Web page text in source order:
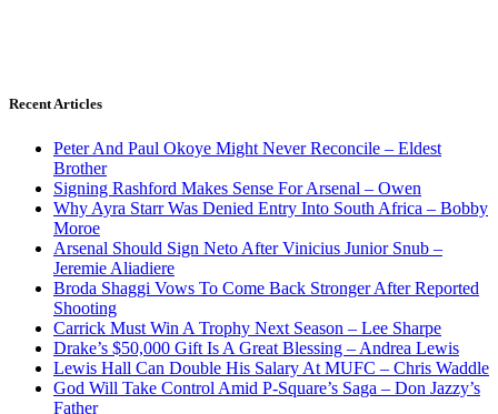
Recent Articles
Peter And Paul Okoye Might Never Reconcile – Eldest
Brother
Signing Rashford Makes Sense For Arsenal – Owen
Why Ayra Starr Was Denied Entry Into South Africa – Bobby
Moroe
Arsenal Should Sign Neto After Vinicius Junior Snub –
Jeremie Aliadiere
Broda Shaggi Vows To Come Back Stronger After Reported
Shooting
Carrick Must Win A Trophy Next Season – Lee Sharpe
Drake’s $50,000 Gift Is A Great Blessing – Andrea Lewis
Lewis Hall Can Double His Salary At MUFC – Chris Waddle
God Will Take Control Amid P-Square’s Saga – Don Jazzy’s
Father